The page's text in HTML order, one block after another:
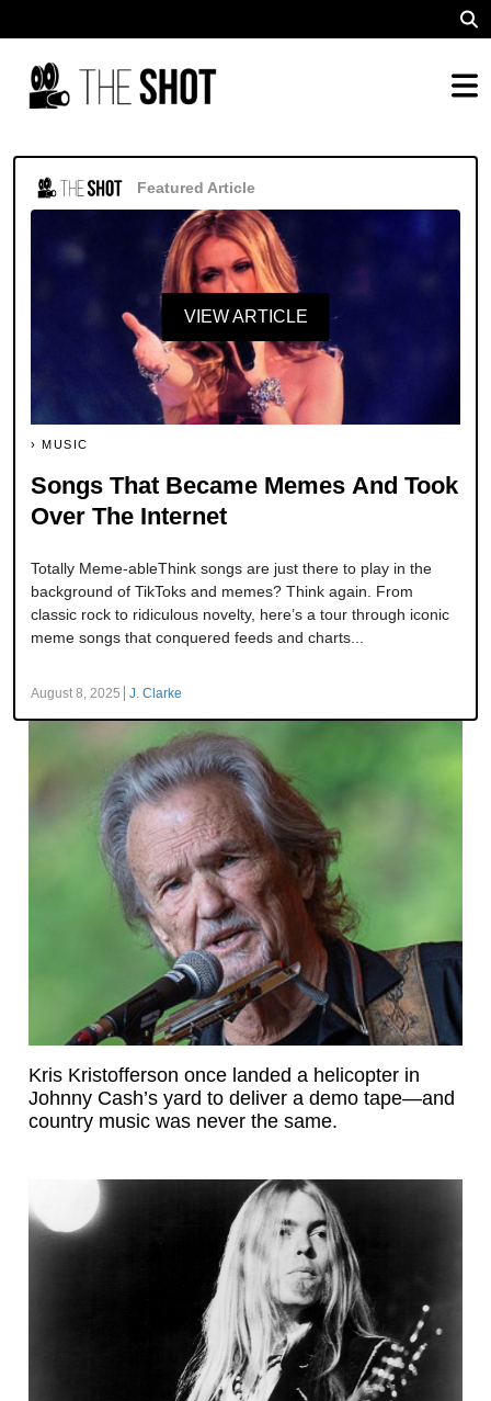
Featured Article
VIEW ARTICLE
MUSIC
Songs That Became Memes And Took
Over The Internet
Totally Meme-ableThink songs are just there to play in the
background of TikToks and memes? Think again. From
classic rock to ridiculous novelty, here’s a tour through iconic
meme songs that conquered feeds and charts...
August 8, 2025 J. Clarke
Kris Kristofferson once landed a helicopter in
Johnny Cash’s yard to deliver a demo tape—and
country music was never the same.